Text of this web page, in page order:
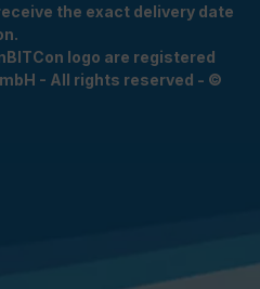
the exact delivery date
logo are registered
- All rights reserved - ©